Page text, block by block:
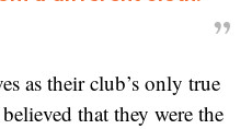
as their club’s only true
that they were the